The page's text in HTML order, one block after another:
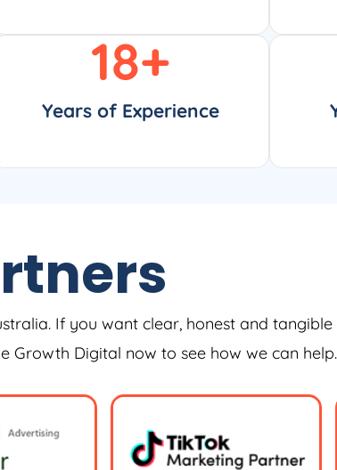
Years of Experience
18+
If you want clear, honest and tangible
Growth Digital now to see how we can help.